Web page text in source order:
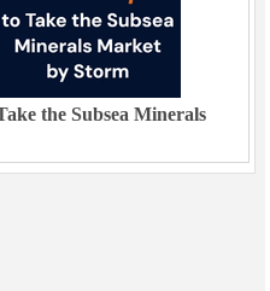
the Subsea Minerals